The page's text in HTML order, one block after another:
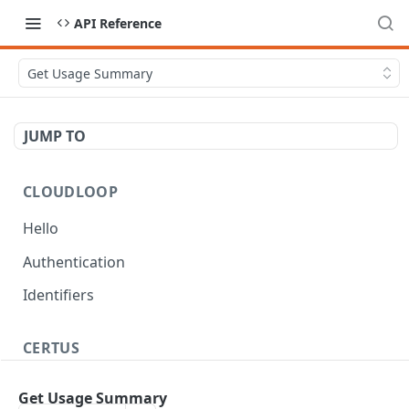
API Reference
Get Usage Summary
JUMP TO
CLOUDLOOP
Hello
Authentication
Identifiers
CERTUS
Get Usage Summary